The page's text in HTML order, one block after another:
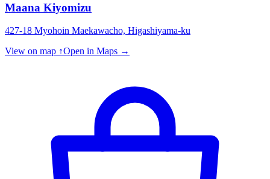
Maana Kiyomizu
427-18 Myohoin Maekawacho, Higashiyama-ku
View on map ↑Open in Maps →